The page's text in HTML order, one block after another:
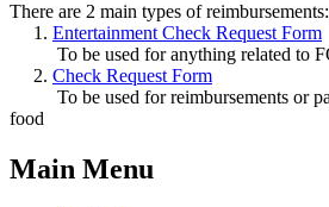
There are 2 main types of reimbursements:
1. Entertainment Check Request Form
To be used for anything related to
2. Check Request Form
To be used for reimbursements or
food
Main Menu